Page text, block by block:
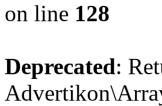
on line 128
Deprecated: